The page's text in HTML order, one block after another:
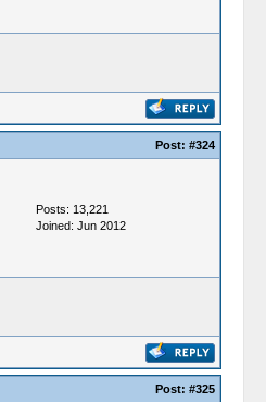
Post: #324
Posts: 13,221
Joined: Jun 2012
Post: #325